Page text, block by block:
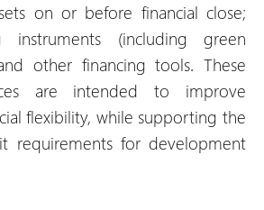
on or before financial close;
instruments (including green
other financing tools. These
are intended to improve
flexibility, while supporting the
requirements for development